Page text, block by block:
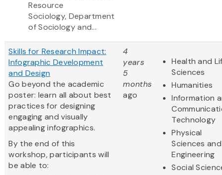
Resource
Sociology, Department
of Sociology and...
Skills for Research Impact:
Infographic Development
and Design
Go beyond the academic
poster: learn all about best
practices for designing
engaging and visually
appealing infographics.
By the end of this
workshop, participants will
be able to:
4
years
5
months
ago
Health and
Sciences
Humanities
Information
Technology
Physical
Sciences and
Engineering
Social